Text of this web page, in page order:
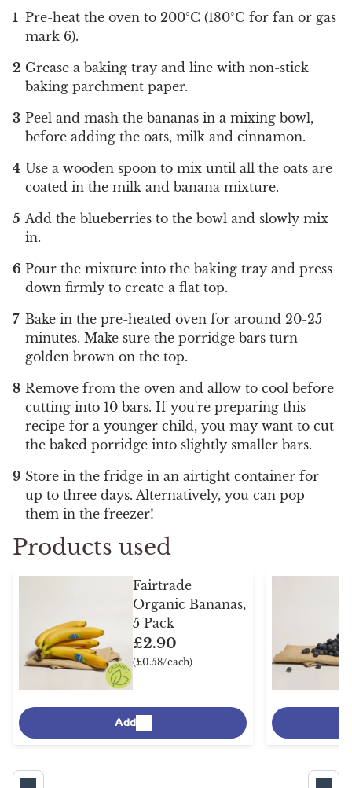
Pre-heat the oven to 200°C (180°C for fan or gas
mark 6).
Grease a baking tray and line with non-stick
baking parchment paper.
Peel and mash the bananas in a mixing bowl,
before adding the oats, milk and cinnamon.
Use a wooden spoon to mix until all the oats are
coated in the milk and banana mixture.
Add the blueberries to the bowl and slowly mix
in.
Pour the mixture into the baking tray and press
down firmly to create a flat top.
Bake in the pre-heated oven for around 20-25
minutes. Make sure the porridge bars turn
golden brown on the top.
Remove from the oven and allow to cool before
cutting into 10 bars. If you're preparing this
recipe for a younger child, you may want to cut
the baked porridge into slightly smaller bars.
Store in the fridge in an airtight container for
up to three days. Alternatively, you can pop
them in the freezer!
Products used
Fairtrade
Organic Bananas,
5 Pack
£2.90
(£0.58/each)
Add